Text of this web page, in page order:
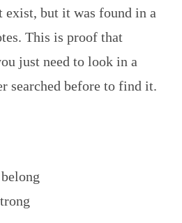
exist, but it was found in a
This is proof that
just need to look in a
searched before to find it.